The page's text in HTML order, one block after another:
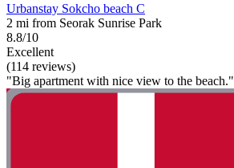
Urbanstay Sokcho beach C
2 mi from Seorak Sunrise Park
8.8/10
Excellent
(114 reviews)
"Big apartment with nice view to the beach."